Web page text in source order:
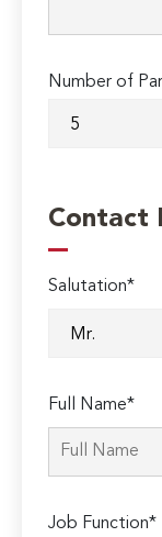
Number of
Contact
Salutation*
Full Name*
Job Function*